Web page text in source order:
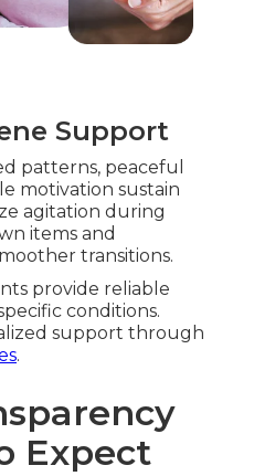
Support
patterns, peaceful
motivation sustain
agitation during
items and
transitions.
provide reliable
conditions.
support through
.
Expect